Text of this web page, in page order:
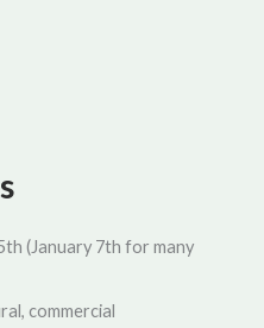
(January 7th for many
commercial